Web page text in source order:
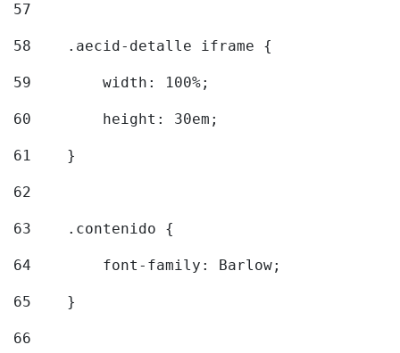
57
58
    .aecid-detalle iframe {
59
        width: 100%;
60
        height: 30em;
61
    }
62
63
    .contenido {
64
        font-family: Barlow;
65
    }
66